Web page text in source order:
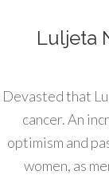
Luljeta
Devasted that
cancer. An
optimism and
women, as